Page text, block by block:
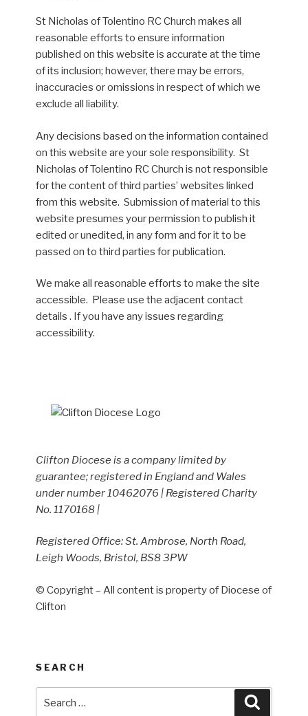
St Nicholas of Tolentino RC Church makes all
reasonable efforts to ensure information
published on this website is accurate at the time
of its inclusion; however, there may be errors,
inaccuracies or omissions in respect of which we
exclude all liability.
Any decisions based on the information contained
on this website are your sole responsibility. St
Nicholas of Tolentino RC Church is not responsible
for the content of third parties’ websites linked
from this website. Submission of material to this
website presumes your permission to publish it
edited or unedited, in any form and for it to be
passed on to third parties for publication.
We make all reasonable efforts to make the site
accessible. Please use the adjacent contact
details . If you have any issues regarding
accessibility.
Clifton Diocese is a company limited by
guarantee; registered in England and Wales
under number 10462076 | Registered Charity
No. 1170168 |
Registered Office: St. Ambrose, North Road,
Leigh Woods, Bristol, BS8 3PW
© Copyright – All content is property of Diocese of
Clifton
SEARCH